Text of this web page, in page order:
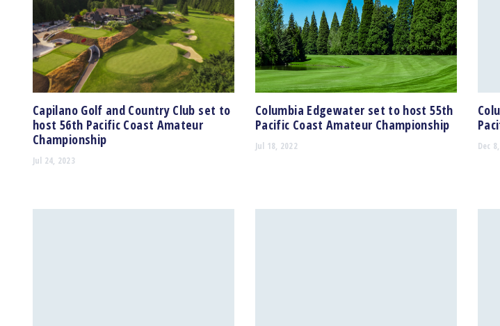
Capilano Golf and Country Club set to
host 56th Pacific Coast Amateur
Championship
Jul 24, 2023
Columbia Edgewater set to host 55th
Pacific Coast Amateur Championship
Jul 18, 2022 Dec